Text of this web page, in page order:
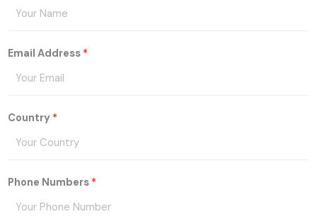
Email Address *
Country *
Phone Numbers *